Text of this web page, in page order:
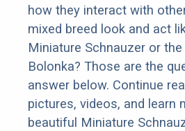
how they interact with
mixed breed look and act
Miniature Schnauzer or
Bolonka? Those are the
answer below. Continue
pictures, videos, and learn
beautiful Miniature